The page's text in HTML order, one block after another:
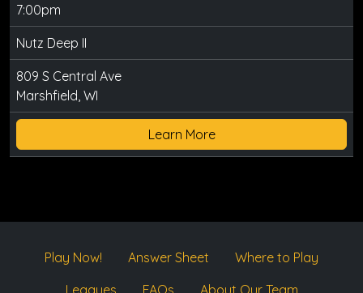
7:00pm
Nutz Deep II
809 S Central Ave
Marshfield, WI
Learn More
Play Now! Answer Sheet
Where to Play